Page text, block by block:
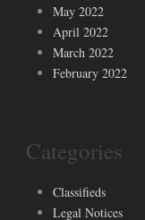
May 2022
April 2022
March 2022
February 2022
Categories
Classifieds
Legal Notices